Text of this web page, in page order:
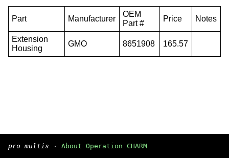
Part Manufacturer
OEM
Part #
Price Notes
Extension
Housing
GMO 8651908 165.57
pro multis · About Operation CHARM